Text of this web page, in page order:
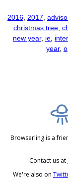
2016 2017
christmas tree
new year, ie
year,
Browserling is a
Contact us at
We're also on